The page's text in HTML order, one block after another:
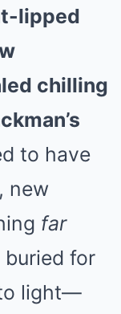
lipped
chilling
to have
new
far
for
light—